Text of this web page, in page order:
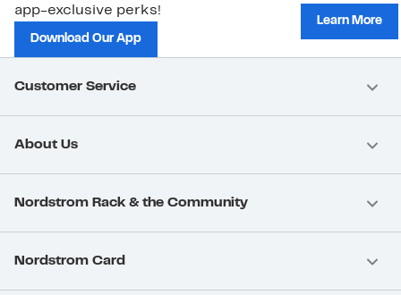
app-exclusive perks!
Download Our App
Learn More
Customer Service
About Us
Nordstrom Rack & the Community
Nordstrom Card